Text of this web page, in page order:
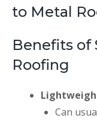
to Metal
Benefits of
Roofing
Can